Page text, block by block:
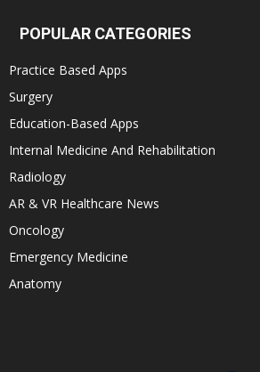
POPULAR CATEGORIES
Practice Based Apps
Surgery
Education-Based Apps
Internal Medicine And Rehabilitation
Radiology
AR & VR Healthcare News
Oncology
Emergency Medicine
Anatomy